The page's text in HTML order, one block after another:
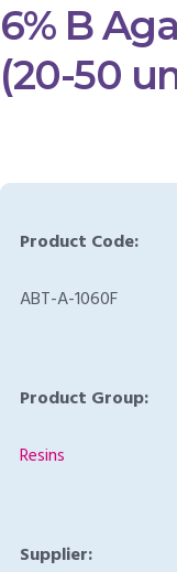
6% B
(20-50
Product Code:
ABT-A-1060F
Product Group:
Resins
Supplier: